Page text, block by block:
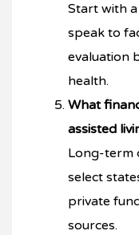
Start with
speak to
evaluation
health.
What
assisted
Long-term
select
private
sources.